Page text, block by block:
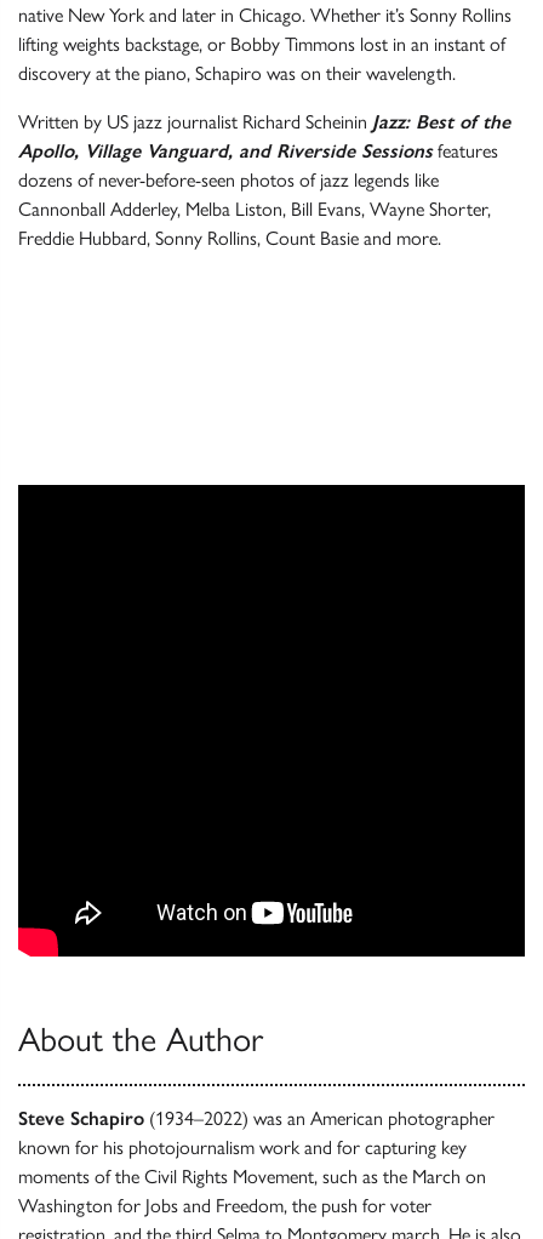
native New York and later in Chicago. Whether it’s Sonny Rollins
lifting weights backstage, or Bobby Timmons lost in an instant of
discovery at the piano, Schapiro was on their wavelength.
Written by US jazz journalist Richard Scheinin Jazz: Best of the
Apollo, Village Vanguard, and Riverside Sessionsfeatures
dozens of never-before-seen photos of jazz legends like
Cannonball Adderley, Melba Liston, Bill Evans, Wayne Shorter,
Freddie Hubbard, Sonny Rollins, Count Basie and more.
About the Author
Steve Schapiro (1934–2022) was an American photographer
known for his photojournalism work and for capturing key
moments of the Civil Rights Movement, such as the March on
Washington for Jobs and Freedom, the push for voter